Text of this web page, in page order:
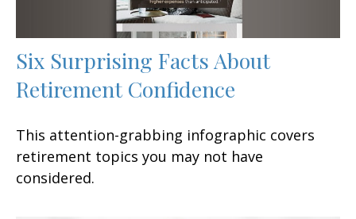
Six Surprising Facts About
Retirement Confidence
This attention-grabbing infographic covers
retirement topics you may not have
considered.